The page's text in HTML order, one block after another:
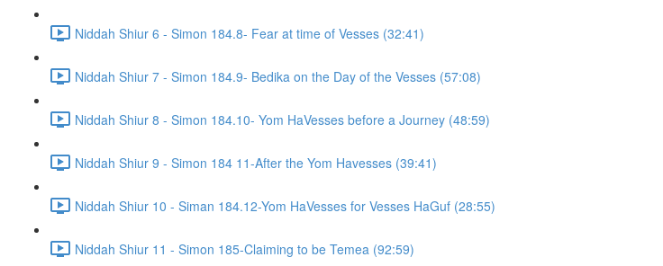
Niddah Shiur 6 - Simon 184.8- Fear at time of Vesses (32:41)
Niddah Shiur 7 - Simon 184.9- Bedika on the Day of the Vesses (57:08)
Niddah Shiur 8 - Simon 184.10- Yom HaVesses before a Journey (48:59)
Niddah Shiur 9 - Simon 184 11-After the Yom Havesses (39:41)
Niddah Shiur 10 - Siman 184.12-Yom HaVesses for Vesses HaGuf (28:55)
Niddah Shiur 11 - Simon 185-Claiming to be Temea (92:59)